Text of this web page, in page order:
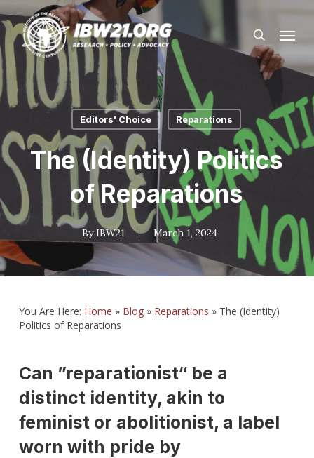
Skip
to
main
content
search
Editors' Choice Reparations
The (Identity) Politics
of Reparations
By IBW21 March 1, 2024
You Are Here: Home » Blog» Reparations » The (Identity)
Politics of Reparations
Can ”reparationist“ be a
distinct identity, akin to
feminist or abolitionist, a label
worn with pride by